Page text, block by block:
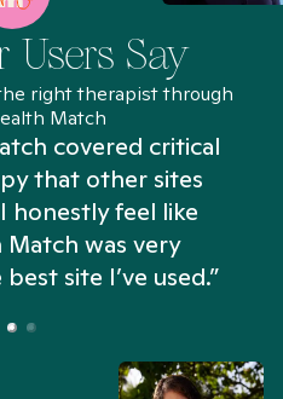
Say
right therapist through
Match
covered critical
that other sites
honestly feel like
was very
site I’ve used.”